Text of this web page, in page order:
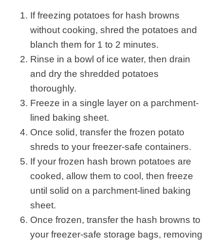
If freezing potatoes for hash browns
without cooking, shred the potatoes and
blanch them for 1 to 2 minutes.
Rinse in a bowl of ice water, then drain
and dry the shredded potatoes
thoroughly.
Freeze in a single layer on a parchment-
lined baking sheet.
Once solid, transfer the frozen potato
shreds to your freezer-safe containers.
If your frozen hash brown potatoes are
cooked, allow them to cool, then freeze
until solid on a parchment-lined baking
sheet.
Once frozen, transfer the hash browns to
your freezer-safe storage bags, removing